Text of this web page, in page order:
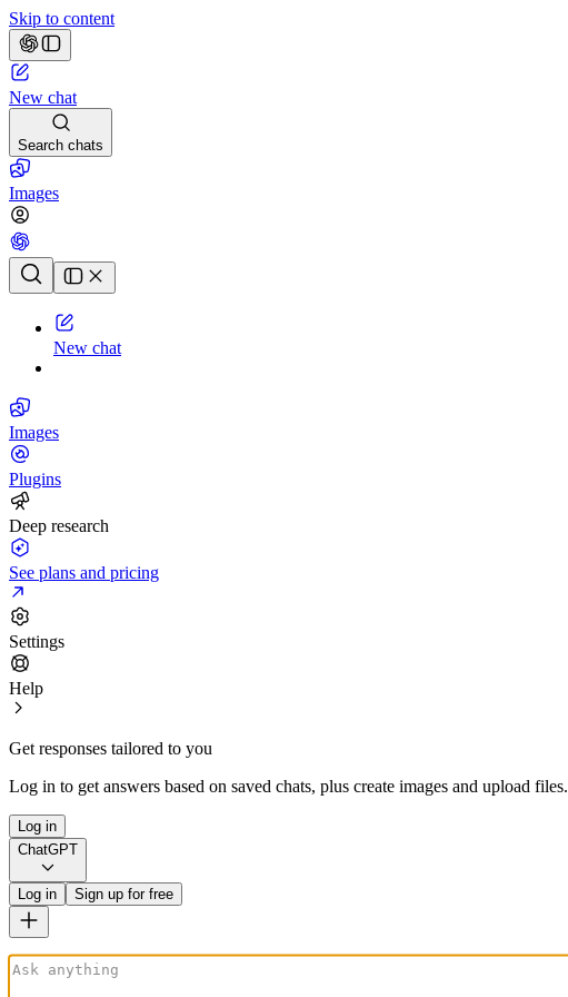
Skip to content
New chat
Search chats
Images
Chat history
New chat
Images
Plugins
Deep research
See plans and pricing
Settings
Help
Get responses tailored to you
Log in to get answers based on saved chats, plus create images and upload files.
Log in
ChatGPT
Log in Sign up for free